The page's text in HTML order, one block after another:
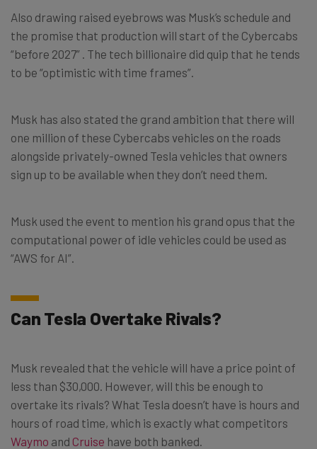
Also drawing raised eyebrows was Musk’s schedule and
the promise that production will start of the Cybercabs
“before 2027” . The tech billionaire did quip that he tends
to be “optimistic with time frames”.
Musk has also stated the grand ambition that there will
one million of these Cybercabs vehicles on the roads
alongside privately-owned Tesla vehicles that owners
sign up to be available when they don’t need them.
Musk used the event to mention his grand opus that the
computational power of idle vehicles could be used as
“AWS for AI”.
Can Tesla Overtake Rivals?
Musk revealed that the vehicle will have a price point of
less than $30,000. However, will this be enough to
overtake its rivals? What Tesla doesn’t have is hours and
hours of road time, which is exactly what competitors
Waymo and Cruise have both banked.